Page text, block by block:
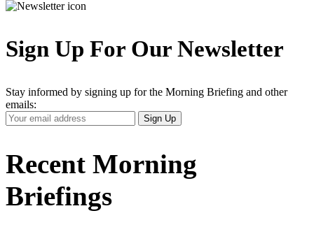
Sign Up For Our Newsletter
Stay informed by signing up for the Morning Briefing and other
emails:
Your
Email
Sign Up
Recent Morning
Briefings